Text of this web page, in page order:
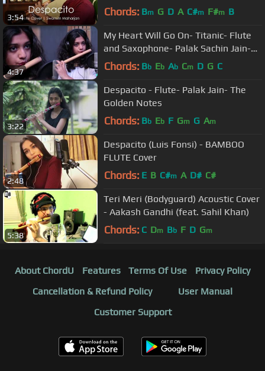
3:54
Maharjan
Chords: Bm G D A C#m F#m B
4:37
My Heart Will Go On- Titanic- Flute
and Saxophone- Palak Sachin Jain-
The Golden Notes
Chords: Bb Eb Ab Cm D G C
3:22
Despacito - Flute- Palak Jain- The
Golden Notes
Chords: Bb Eb F Gm G Am
2:48
Despacito (Luis Fonsi) - BAMBOO
FLUTE Cover
Chords: E B C#m A D# C#
5:38
Teri Meri (Bodyguard) Acoustic Cover
- Aakash Gandhi (feat. Sahil Khan)
Chords: C Dm Bb F D Gm
About ChordU Features Terms Of Use
Privacy Policy
Cancellation & Refund Policy
User Manual
Customer Support